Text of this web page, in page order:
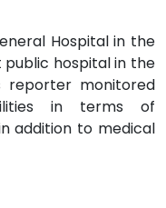
Hospital in the
hospital in the
reporter monitored
in terms of
addition to medical